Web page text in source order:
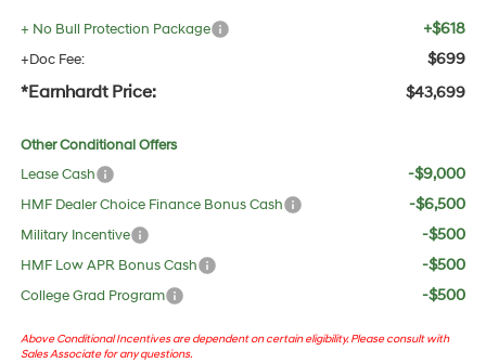
+ No Bull Protection Package +$618
+Doc Fee: $699
*Earnhardt Price: $43,699
Other Conditional Offers
Lease Cash
-$9,000
HMF Dealer Choice Finance Bonus Cash -$6,500
Military Incentive -$500
HMF Low APR Bonus Cash -$500
College Grad Program -$500
Above Conditional Incentives are dependent on certain eligibility. Please consult with
Sales Associate for any questions.